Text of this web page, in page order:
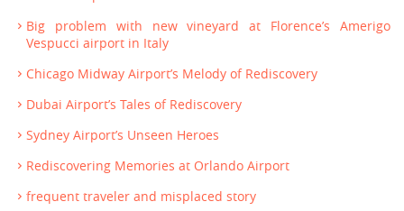
Big problem with new vineyard at Florence’s Amerigo
Vespucci airport in Italy
Chicago Midway Airport’s Melody of Rediscovery
Dubai Airport’s Tales of Rediscovery
Sydney Airport’s Unseen Heroes
Rediscovering Memories at Orlando Airport
frequent traveler and misplaced story